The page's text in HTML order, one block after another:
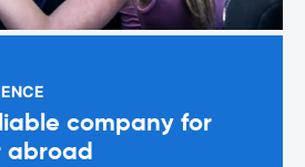
company for
abroad